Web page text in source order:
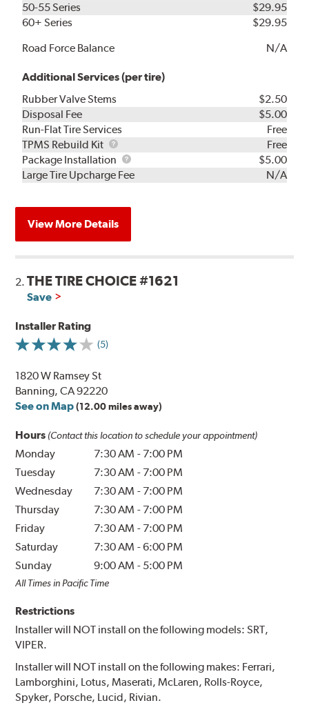
50-55 Series
$29.95
60+ Series
$29.95
Road Force Balance
N/A
Additional Services (per tire)
Rubber Valve Stems
$2.50
Disposal Fee
$5.00
Run-Flat Tire Services
Free
TPMS Rebuild Kit
TPMS
Rebuild
Kit
Free
Package Installation
Package
Installation
$5.00
Large Tire Upcharge Fee
N/A
View More Details
2.THE TIRE CHOICE #1621
Save
Installer Rating
(5)
1820 W Ramsey St
Banning, CA 92220
See on Map (12.00 miles away)
Hours (Contact this location to schedule your appointment)
Monday 7:30 AM - 7:00 PM
Tuesday
7:30 AM - 7:00 PM
Wednesday
7:30 AM - 7:00 PM
Thursday
7:30 AM - 7:00 PM
Friday
7:30 AM - 7:00 PM
Saturday
7:30 AM -6:00 PM
Sunday
9:00 AM - 5:00 PM
All Times in Pacific Time
Restrictions
Installer will NOT install on the following models: SRT,
VIPER.
Installer will NOT install on the following makes: Ferrari,
Lamborghini, Lotus, Maserati, McLaren, Rolls-Royce,
Spyker, Porsche, Lucid, Rivian.